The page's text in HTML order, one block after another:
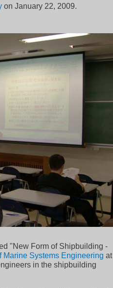
on January 22, 2009.
"New Form of Shipbuilding -
Marine Systems Engineering at
in the shipbuilding